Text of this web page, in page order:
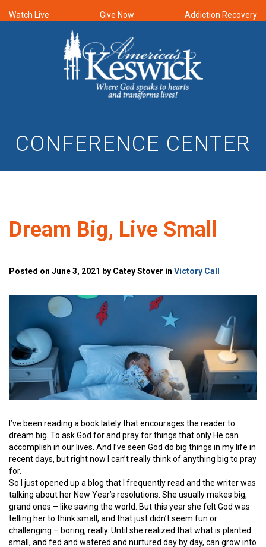
Watch Live Give Now Addiction Recovery
CONFERENCE CENTER
Dream Big, Live Small
Posted on June 3, 2021 by Catey Stover in Victory Call
I’ve been reading a book lately that encourages the reader to
dream big. To ask God for and pray for things that only He can
accomplish in our lives. And I’ve seen God do big things in my life in
recent days, but right now I can’t really think of anything big to pray
for.
So I just opened up a blog that I frequently read and the writer was
talking about her New Year’s resolutions. She usually makes big,
grand ones – like saving the world. But this year she felt God was
telling her to think small, and that just didn’t seem fun or
challenging – boring, really. Until she realized that what is planted
small, and fed and watered and nurtured day by day, can grow into